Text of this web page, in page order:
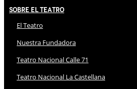
Sobre El Teatro
El Teatro
Nuestra Fundadora
Teatro Nacional Calle 71
Teatro Nacional La Castellana